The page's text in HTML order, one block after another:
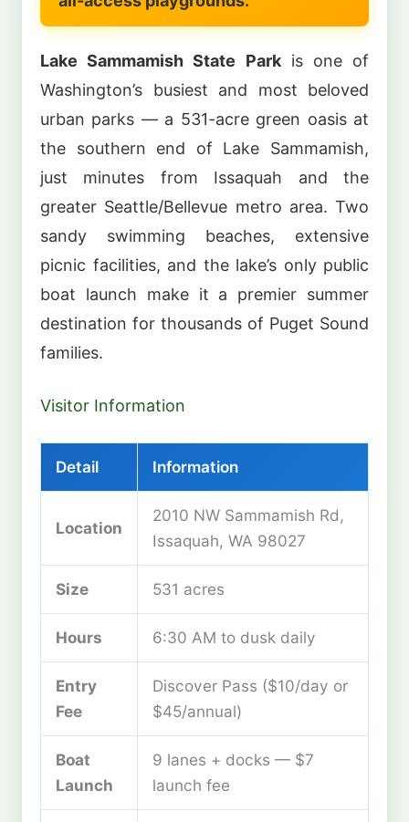
Lake Sammamish State Parkis one of
Washington’s busiest and most beloved
urban parks — a 531-acre green oasis at
the southern end of Lake Sammamish,
just minutes from Issaquah and the
greater Seattle/Bellevue metro area. Two
sandy swimming beaches, extensive
picnic facilities, and the lake’s only public
boat launch make it a premier summer
destination for thousands of Puget Sound
families.
Visitor Information
Detail Information
Location
2010 NW Sammamish Rd,
Issaquah, WA 98027
Size 531 acres
Hours 6:30 AM to dusk daily
Entry
Fee
Discover Pass ($10/day or
$45/annual)
Boat
Launch
9 lanes + docks — $7
launch fee